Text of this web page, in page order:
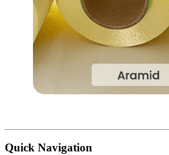
Quick Navigation